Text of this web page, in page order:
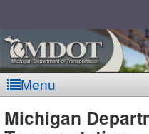
Menu
Michigan